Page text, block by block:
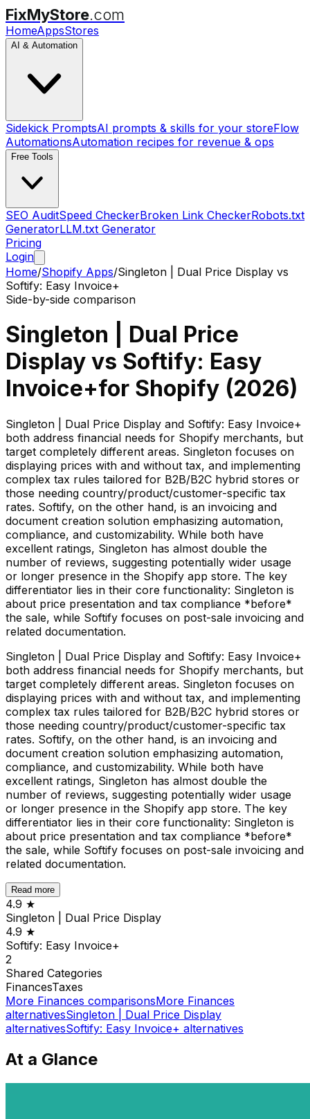
FixMyStore.com
HomeAppsStores
AI & Automation
Sidekick PromptsAI prompts & skills for your storeFlow
AutomationsAutomation recipes for revenue & ops
Free Tools
SEO AuditSpeed CheckerBroken Link CheckerRobots.txt
GeneratorLLM.txt Generator
Pricing
Login
Home/Shopify Apps/Singleton | Dual Price Display vs
Softify: Easy Invoice+
Side-by-side comparison
Singleton | Dual Price
Display vs Softify: Easy
Invoice+for Shopify (2026)
Singleton | Dual Price Display and Softify: Easy Invoice+
both address financial needs for Shopify merchants, but
target completely different areas. Singleton focuses on
displaying prices with and without tax, and implementing
complex tax rules tailored for B2B/B2C hybrid stores or
those needing country/product/customer-specific tax
rates. Softify, on the other hand, is an invoicing and
document creation solution emphasizing automation,
compliance, and customizability. While both have
excellent ratings, Singleton has almost double the
number of reviews, suggesting potentially wider usage
or longer presence in the Shopify app store. The key
differentiator lies in their core functionality: Singleton is
about price presentation and tax compliance *before*
the sale, while Softify focuses on post-sale invoicing and
related documentation.
Singleton | Dual Price Display and Softify: Easy Invoice+
both address financial needs for Shopify merchants, but
target completely different areas. Singleton focuses on
displaying prices with and without tax, and implementing
complex tax rules tailored for B2B/B2C hybrid stores or
those needing country/product/customer-specific tax
rates. Softify, on the other hand, is an invoicing and
document creation solution emphasizing automation,
compliance, and customizability. While both have
excellent ratings, Singleton has almost double the
number of reviews, suggesting potentially wider usage
or longer presence in the Shopify app store. The key
differentiator lies in their core functionality: Singleton is
about price presentation and tax compliance *before*
the sale, while Softify focuses on post-sale invoicing and
related documentation.
Read more
4.9 ★
Singleton | Dual Price Display
4.9 ★
Softify: Easy Invoice+
2
Shared Categories
FinancesTaxes
More Finances comparisonsMore Finances
alternativesSingleton | Dual Price Display
alternativesSoftify: Easy Invoice+ alternatives
At a Glance